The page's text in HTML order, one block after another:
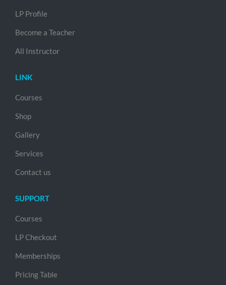
LP Profile
Become a Teacher
All Instructor
LINK
Courses
Shop
Gallery
Services
Contact us
SUPPORT
Courses
LP Checkout
Memberships
Pricing Table